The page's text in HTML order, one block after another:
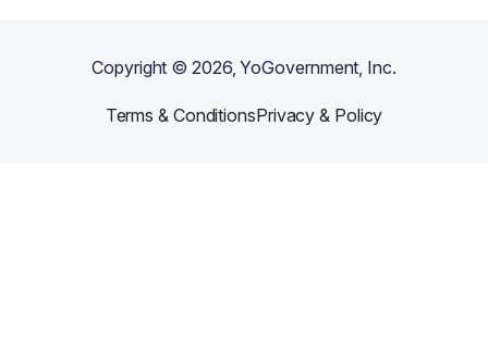
Copyright ©2026, YoGovernment, Inc.
Terms & ConditionsPrivacy & Policy